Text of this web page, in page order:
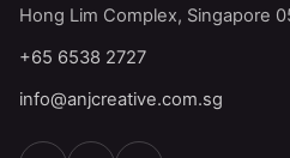
Hong Lim Complex, Singapore
+65 6538 2727
info@anjcreative.com.sg